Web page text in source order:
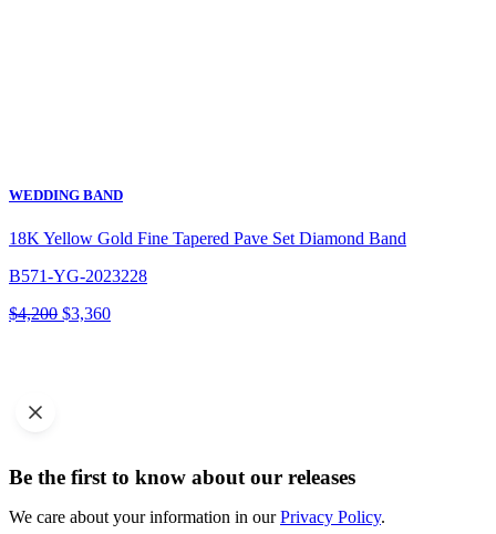
WEDDING BAND
18K Yellow Gold Fine Tapered Pave Set Diamond Band
B571-YG-2023228
$4,200 Original
$3,360Current
Be the first to know about our releases
We care about your information in ourPrivacy Policy.